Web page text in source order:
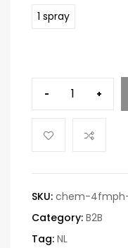
1 spray
- +
SKU: chem-
Category: B2B
Tag: NL